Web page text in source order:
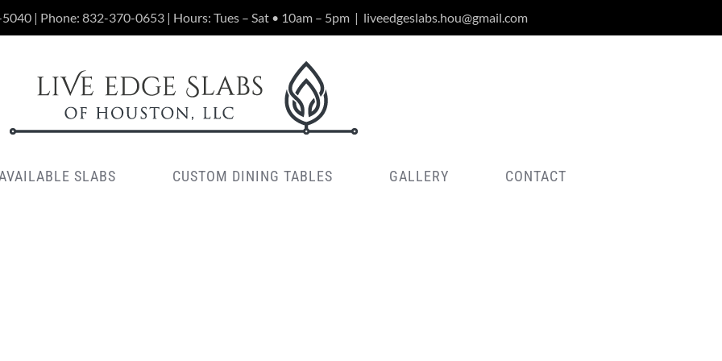
| Phone: 832-370-0653 | Hours: Tues – Sat • 10am – 5pm | liveedgeslabs.hou@gmail.com
SLABS CUSTOM DINING TABLES GALLERY CONTACT